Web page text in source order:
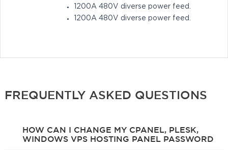
1200A 480V diverse power feed.
1200A 480V diverse power feed.
FREQUENTLY ASKED QUESTIONS
HOW CAN I CHANGE MY CPANEL, PLESK,
WINDOWS VPS HOSTING PANEL PASSWORD